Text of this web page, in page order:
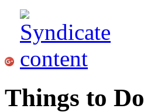
Things to Do